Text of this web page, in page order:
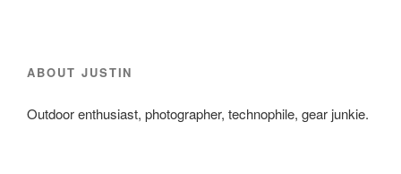
ABOUT JUSTIN
Outdoor enthusiast, photographer, technophile, gear junkie.